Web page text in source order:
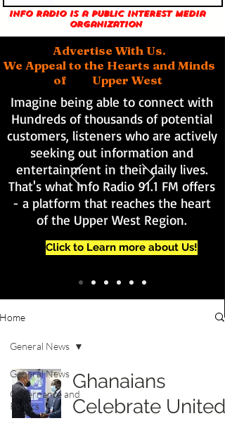
Info Radio is a public interest media
organization
Advertise With Us.
We Appeal to the Hearts and Minds
of Upper West
Imagine being able to connect with
Hundreds of thousands of potential
customers, listeners who are actively
seeking out information and
entertainment in their daily lives.
That's what Info Radio 91.1 FM offers
- a platform that reaches the heart
of the Upper West Region.
Click to Learn more about Us!
Home
General News
Governance and
Politics
General News
Ghanaians
Celebrate United